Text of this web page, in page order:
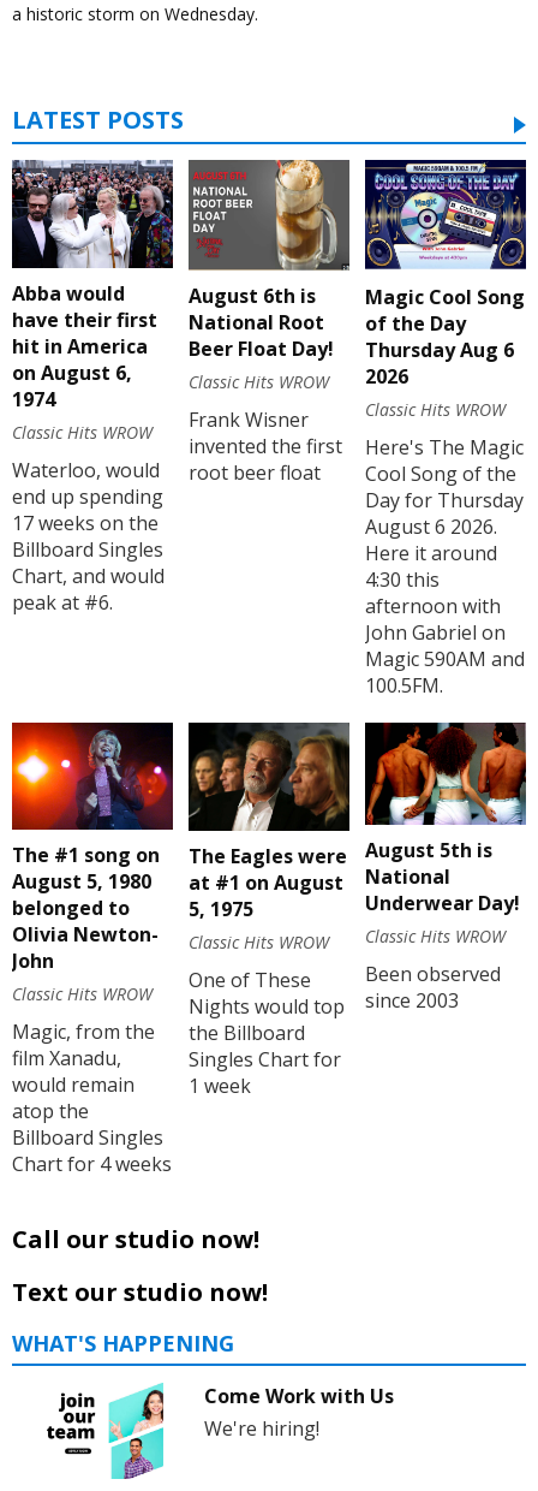
a historic storm on Wednesday.
LATEST POSTS
Abba would
have their first
hit in America
on August 6,
1974
Classic Hits WROW
Waterloo, would
end up spending
17 weeks on the
Billboard Singles
Chart, and would
peak at #6.
August 6th is
National Root
Beer Float Day!
Classic Hits WROW
Frank Wisner
invented the first
root beer float
Magic Cool Song
of the Day
Thursday Aug 6
2026
Classic Hits WROW
Here's The Magic
Cool Song of the
Day for Thursday
August 6 2026.
Here it around
4:30 this
afternoon with
John Gabriel on
Magic 590AM and
100.5FM.
The #1 song on
August 5, 1980
belonged to
Olivia Newton-
John
Classic Hits WROW
Magic, from the
film Xanadu,
would remain
atop the
Billboard Singles
Chart for 4 weeks
The Eagles were
at #1 on August
5, 1975
Classic Hits WROW
One of These
Nights would top
the Billboard
Singles Chart for
1 week
August 5th is
National
Underwear Day!
Classic Hits WROW
Been observed
since 2003
Call our studio now!
Text our studio now!
WHAT'S HAPPENING
Come Work with Us
We're hiring!